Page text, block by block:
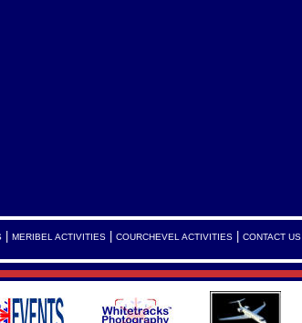
| MERIBEL ACTIVITIES| COURCHEVEL ACTIVITIES| CONTACT US